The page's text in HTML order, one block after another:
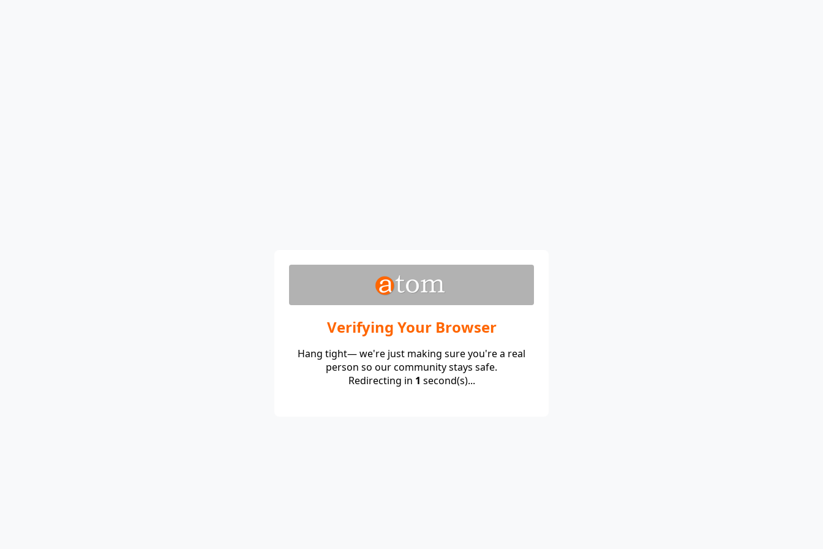
Verifying Your Browser
Hang tight— we're just making sure you're a real
person so our community stays safe.
Redirecting in 1 second(s)...